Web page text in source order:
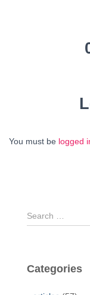
You must be logged
S
e
c
Categories